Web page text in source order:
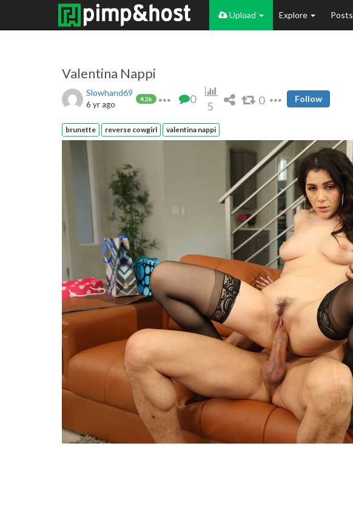
Upload Explore Posts
Valentina Nappi
Slowhand69
4.2k
6 yr ago 0
5 0 Follow
brunette reverse cowgirl valentina nappi